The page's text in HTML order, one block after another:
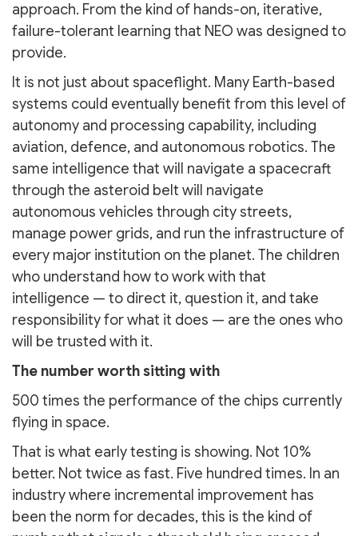
approach. From the kind of hands-on, iterative,
failure-tolerant learning that NEO was designed to
provide.
It is not just about spaceflight. Many Earth-based
systems could eventually benefit from this level of
autonomy and processing capability, including
aviation, defence, and autonomous robotics. The
same intelligence that will navigate a spacecraft
through the asteroid belt will navigate
autonomous vehicles through city streets,
manage power grids, and run the infrastructure of
every major institution on the planet. The children
who understand how to work with that
intelligence — to direct it, question it, and take
responsibility for what it does — are the ones who
will be trusted with it.
The number worth sitting with
500 times the performance of the chips currently
flying in space.
That is what early testing is showing. Not 10%
better. Not twice as fast. Five hundred times. In an
industry where incremental improvement has
been the norm for decades, this is the kind of